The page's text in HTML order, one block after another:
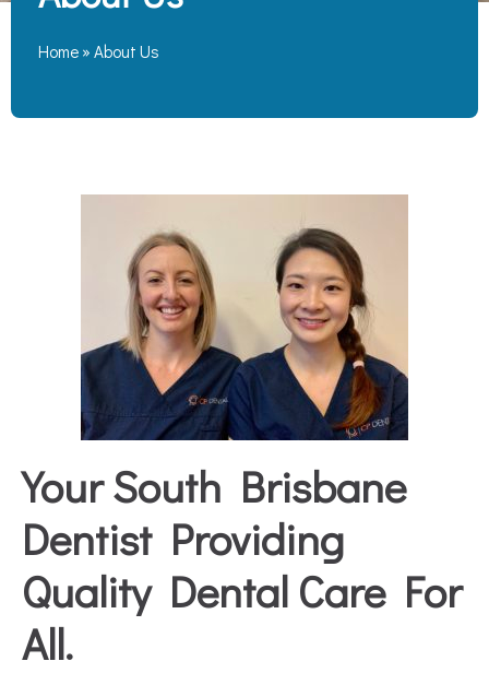
Home » About Us
Your South Brisbane
Dentist Providing
Quality Dental Care For
All.